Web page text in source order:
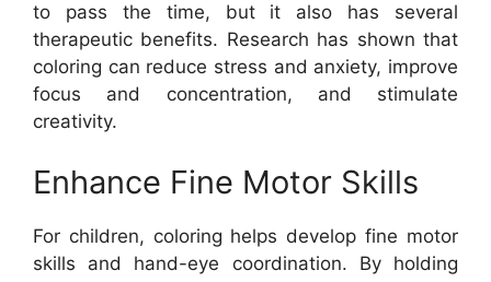
to pass the time, but it also has several
therapeutic benefits. Research has shown that
coloring can reduce stress and anxiety, improve
focus and concentration, and stimulate
creativity.
Enhance Fine Motor Skills
For children, coloring helps develop fine motor
skills and hand-eye coordination. By holding